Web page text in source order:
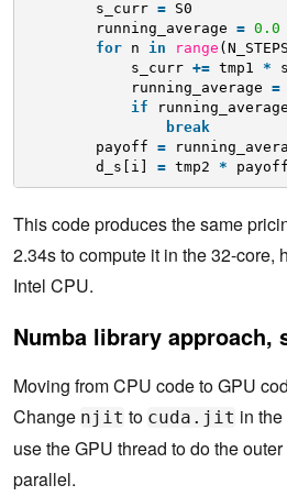
s_curr =
S0
running_average = 0.0
for
n in range
s_curr += tmp1 *
running_average =
if
break
payoff =
d_s[i] = tmp2 *
This code produces the same
2.34s to compute it in the 32-core,
Intel CPU.
Numba library approach,
Moving from CPU code to GPU
Change njit to cuda.jit in
use the GPU thread to do the
parallel.